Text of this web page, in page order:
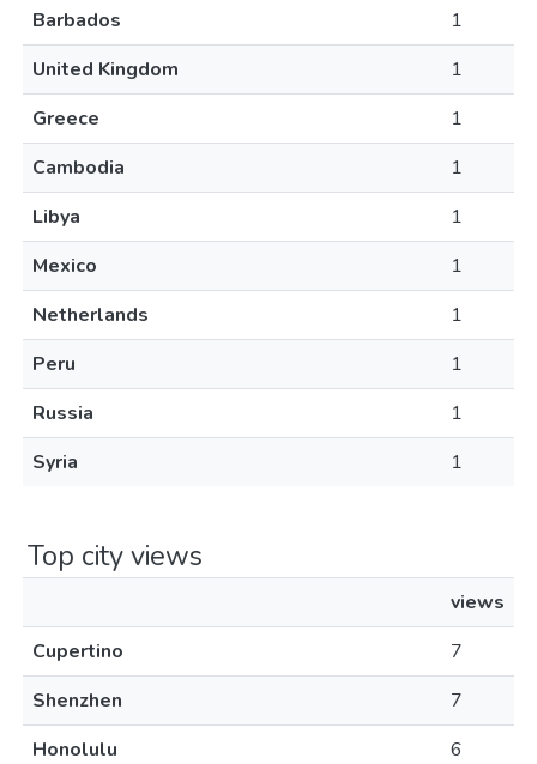
Barbados
1
United Kingdom
1
Greece
1
Cambodia
1
Libya
1
Mexico
1
Netherlands
1
Peru
1
Russia
1
Syria
1
Top city views
views
Cupertino
7
Shenzhen
7
Honolulu
6